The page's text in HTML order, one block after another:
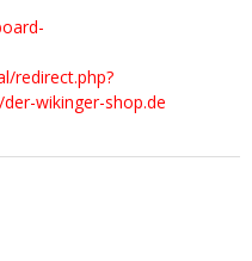
redirect.php?
wikinger-shop.de